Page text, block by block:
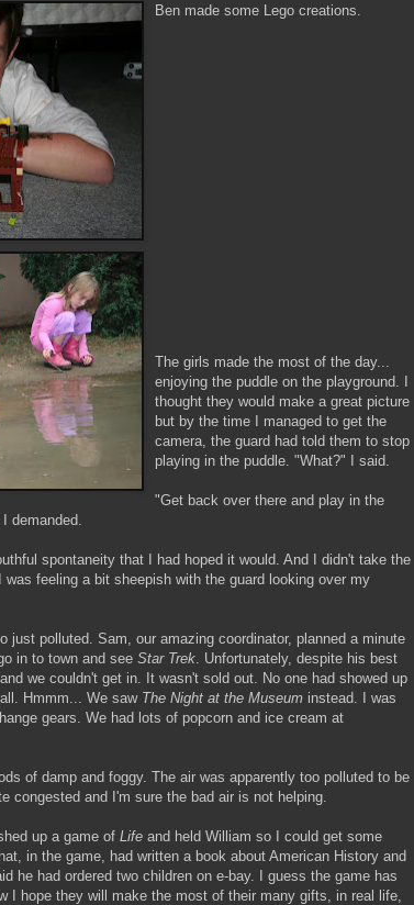
Ben made some Lego creations.
The girls made the most of the day...
enjoying the puddle on the playground. I
thought they would make a great picture
but by the time I managed to get the
camera, the guard had told them to stop
playing in the puddle. "What?" I said.
"Get back over there and play in the
demanded.
spontaneity that I had hoped it would. And I didn't take the
feeling a bit sheepish with the guard looking over my
just polluted. Sam, our amazing coordinator, planned a minute
in to town and see Star Trek . Unfortunately, despite his best
we couldn't get in. It wasn't sold out. No one had showed up
Hmmm ... We saw The Night at the Museum instead. I was
gears. We had lots of popcorn and ice cream at
of damp and foggy. The air was apparently too polluted to be
congested and I'm sure the bad air is not helping.
up a game of Life and held William so I could get some
in the game, had written a book about American History and
he had ordered two children on e-bay. I guess the game has
I hope they will make the most of their many gifts, in real life,